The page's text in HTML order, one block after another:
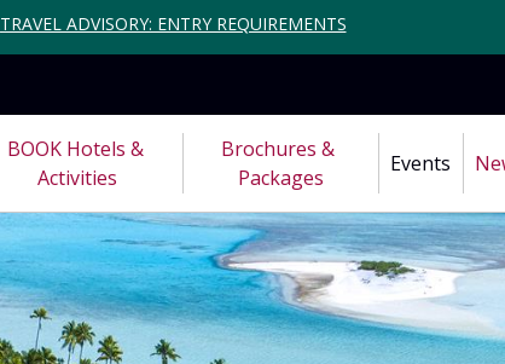
TRAVEL ADVISORY: ENTRY REQUIREMENTS
BOOK Hotels &
Activities
Brochures &
Packages
Events